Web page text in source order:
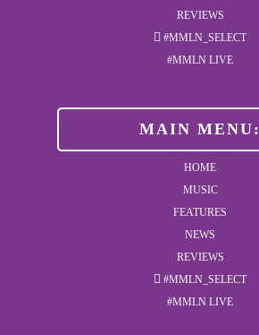
REVIEWS
#MMLN_SELECT
#MMLN LIVE
MAIN MENU:
HOME
MUSIC
FEATURES
NEWS
REVIEWS
#MMLN_SELECT
#MMLN LIVE